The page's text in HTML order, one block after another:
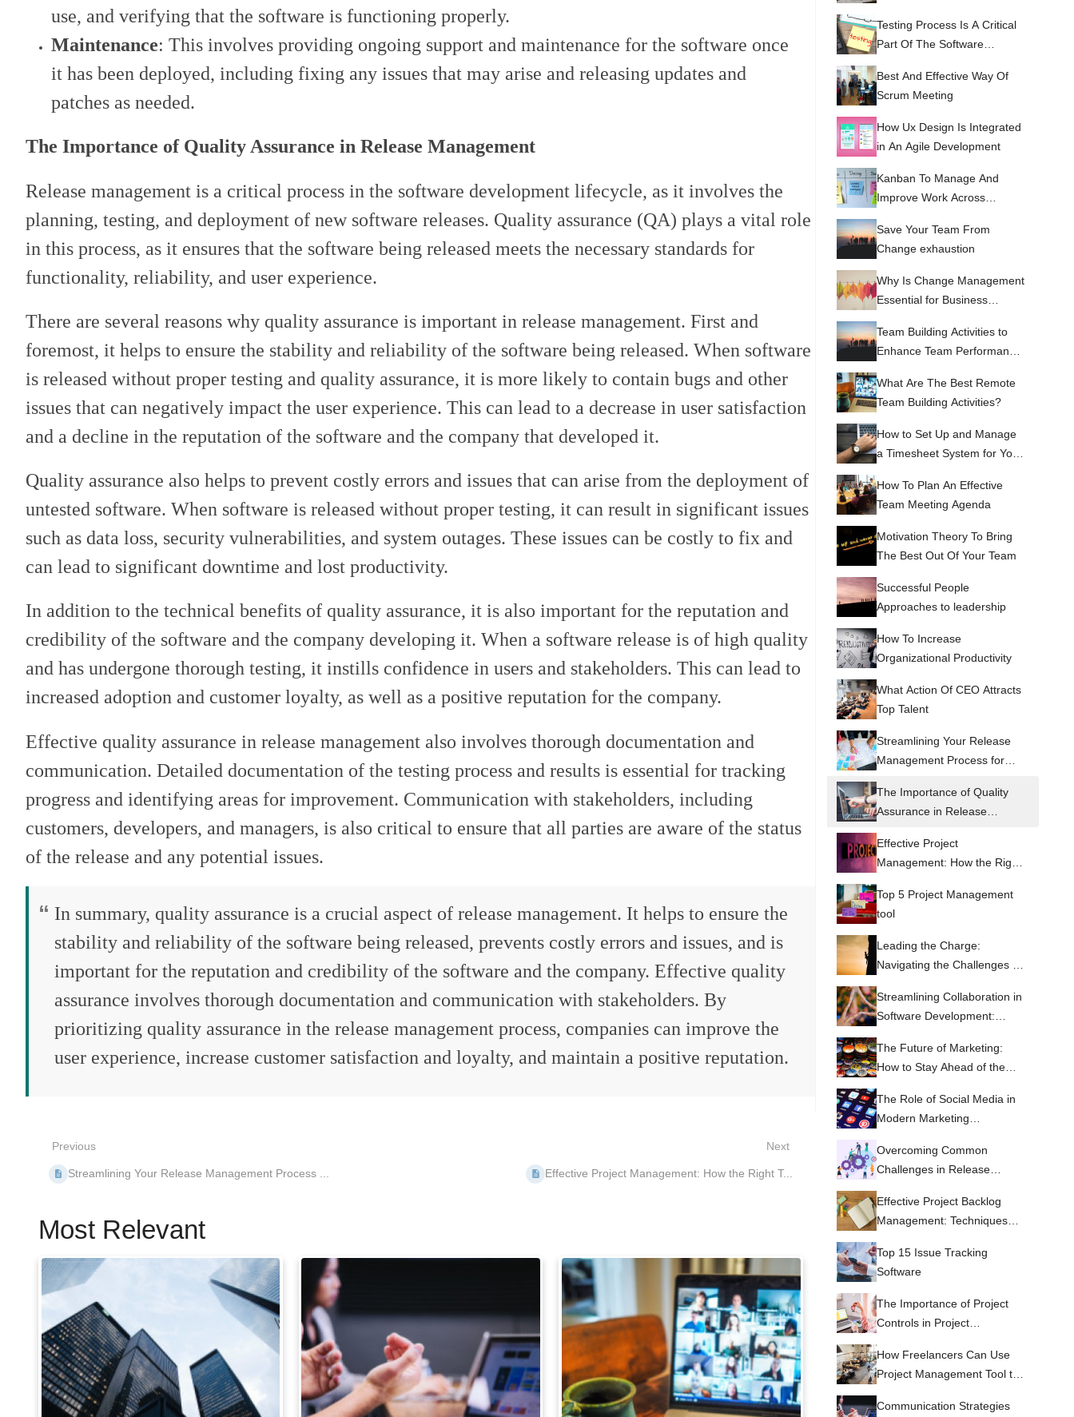
Testing Process Is A Critical
Part Of The Software
(SDLC)
Best And Effective Way Of
Scrum Meeting
How Ux Design Is Integrated
in An Agile Development
Kanban To Manage And
Improve Work Across
Save Your Team From
Change exhaustion
Why Is Change Management
Essential for Business
Team Building Activities to
Enhance Team Performance
What Are The Best Remote
Team Building Activities?
How to Set Up and Manage
a Timesheet System for Your
How To Plan An Effective
Team Meeting Agenda
Motivation Theory To Bring
The Best Out Of Your Team
Successful People
Approaches to leadership
How To Increase
Organizational Productivity
What Action Of CEO Attracts
Top Talent
Streamlining Your Release
Management Process for
The Importance of Quality
Assurance in Release
Effective Project
Management: How the Right
Difference
Top 5 Project Management
tool
Leading the Charge:
Navigating the Challenges of
CEO
Streamlining Collaboration in
Software Development:
have succeeded
The Future of Marketing:
How to Stay Ahead of the
and Technologies
The Role of Social Media in
Modern Marketing
Overcoming Common
Challenges in Release
Effective Project Backlog
Management: Techniques
on Target
Top 15 Issue Tracking
Software
The Importance of Project
Controls in Project
How Freelancers Can Use
Project Management Tool to
Communication Strategies
use, and verifying that the software is functioning properly.
Maintenance: This involves providing ongoing support and maintenance for the software once
it has been deployed, including fixing any issues that may arise and releasing updates and
patches as needed.
The Importance of Quality Assurance in Release Management
Release management is a critical process in the software development lifecycle, as it involves the
planning, testing, and deployment of new software releases. Quality assurance (QA) plays a vital role
in this process, as it ensures that the software being released meets the necessary standards for
functionality, reliability, and user experience.
There are several reasons why quality assurance is important in release management. First and
foremost, it helps to ensure the stability and reliability of the software being released. When software
is released without proper testing and quality assurance, it is more likely to contain bugs and other
issues that can negatively impact the user experience. This can lead to a decrease in user satisfaction
and a decline in the reputation of the software and the company that developed it.
Quality assurance also helps to prevent costly errors and issues that can arise from the deployment of
untested software. When software is released without proper testing, it can result in significant issues
such as data loss, security vulnerabilities, and system outages. These issues can be costly to fix and
can lead to significant downtime and lost productivity.
In addition to the technical benefits of quality assurance, it is also important for the reputation and
credibility of the software and the company developing it. When a software release is of high quality
and has undergone thorough testing, it instills confidence in users and stakeholders. This can lead to
increased adoption and customer loyalty, as well as a positive reputation for the company.
Effective quality assurance in release management also involves thorough documentation and
communication. Detailed documentation of the testing process and results is essential for tracking
progress and identifying areas for improvement. Communication with stakeholders, including
customers, developers, and managers, is also critical to ensure that all parties are aware of the status
of the release and any potential issues.
In summary, quality assurance is a crucial aspect of release management. It helps to ensure the
stability and reliability of the software being released, prevents costly errors and issues, and is
important for the reputation and credibility of the software and the company. Effective quality
assurance involves thorough documentation and communication with stakeholders. By
prioritizing quality assurance in the release management process, companies can improve the
user experience, increase customer satisfaction and loyalty, and maintain a positive reputation.
Previous
Streamlining Your Release Management Process ...
Next
Effective Project Management: How the Right T...
Most Relevant